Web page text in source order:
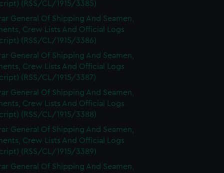
(RSS/CL/1915/3385)
General Of Shipping And Seamen,
Crew Lists And Official Logs
(RSS/CL/1915/3386)
General Of Shipping And Seamen,
Crew Lists And Official Logs
(RSS/CL/1915/3387)
General Of Shipping And Seamen,
Crew Lists And Official Logs
(RSS/CL/1915/3388)
General Of Shipping And Seamen,
Crew Lists And Official Logs
(RSS/CL/1915/3389)
General Of Shipping And Seamen,